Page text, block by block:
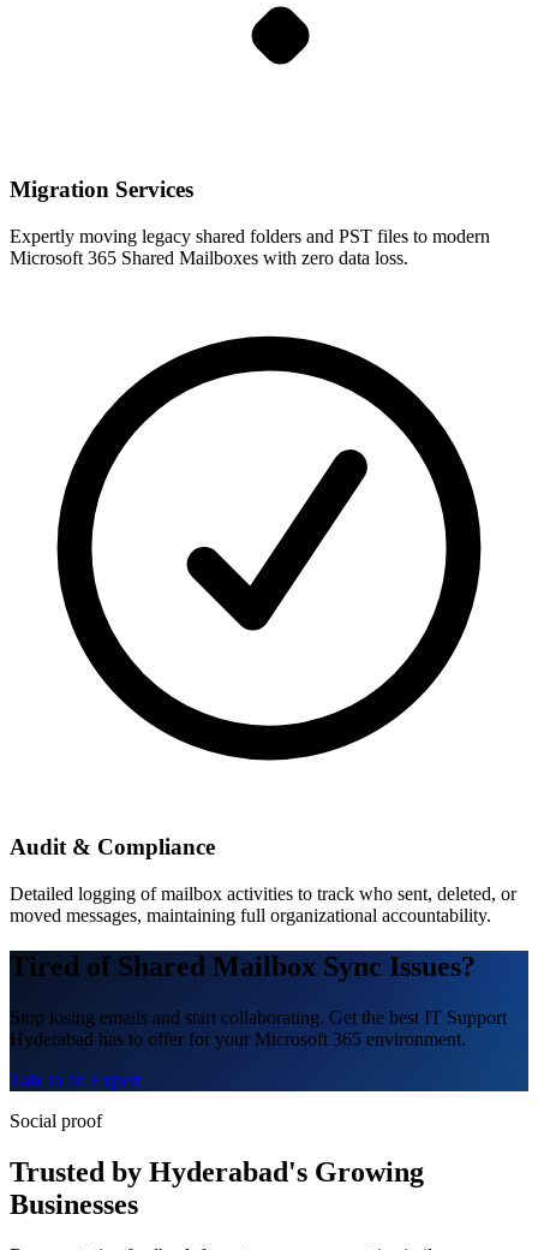
Migration Services
Expertly moving legacy shared folders and PST files to modern
Microsoft 365 Shared Mailboxes with zero data loss.
Audit & Compliance
Detailed logging of mailbox activities to track who sent, deleted, or
moved messages, maintaining full organizational accountability.
Tired of Shared Mailbox Sync Issues?
Stop losing emails and start collaborating. Get the best IT Support
Hyderabad has to offer for your Microsoft 365 environment.
Talk to an Expert
Social proof
Trusted by Hyderabad's Growing
Businesses